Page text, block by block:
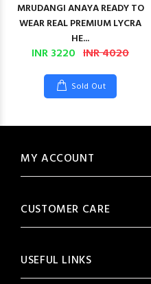
MRUDANGI ANAYA READY TO
WEAR REAL PREMIUM LYCRA
HE...
INR 3220 INR 4020
Sold Out
MY ACCOUNT
CUSTOMER CARE
USEFUL LINKS